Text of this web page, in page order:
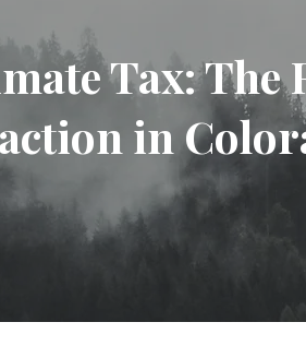
Tax: The
in